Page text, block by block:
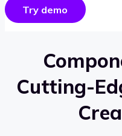
Try demo
Cutting-